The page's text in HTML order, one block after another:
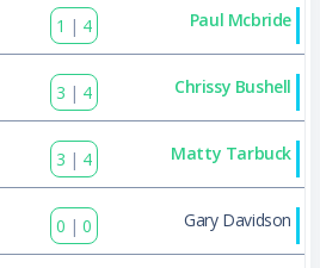
1 | 4 Paul Mcbride
3 | 4 Chrissy Bushell
3 | 4 Matty Tarbuck
0 | 0 Gary Davidson